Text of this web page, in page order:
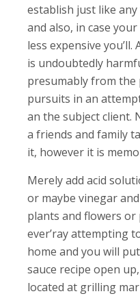
establish just like
and also, in case
less expensive
is undoubtedly
presumably from the
pursuits in an
an the subject client.
a friends and family
it, however it is
Merely add acid
or maybe vinegar
plants and flowers or
ever’ray attempting
home and you will
sauce recipe open
located at grilling